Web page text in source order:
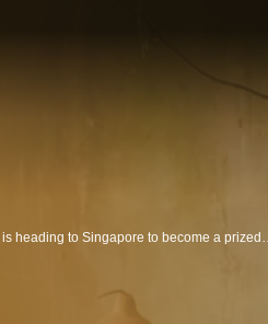
An elaborately carved kuwaha from New Zealand is heading to Singapore to become a prized exhibit at the globally renowned Gardens by the Bay. The kuwaha carving, or doorway, is a symbolic entry where the spiritual and physical spheres